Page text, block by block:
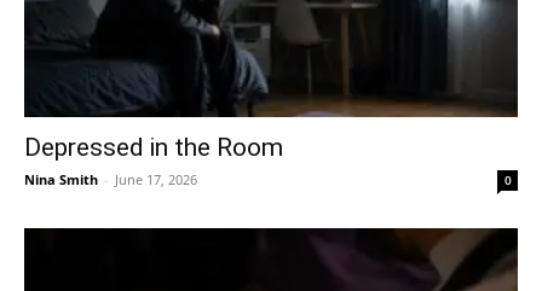
Depressed in the Room
Nina Smith - June 17, 2026 0